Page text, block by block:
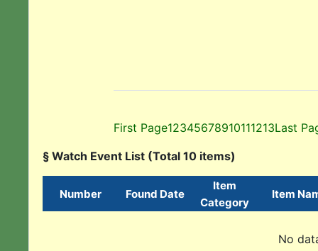
First Page12345678910111213Last
§ Watch Event List (Total 10 items)
Number Found Date
Item
Category
Item
No